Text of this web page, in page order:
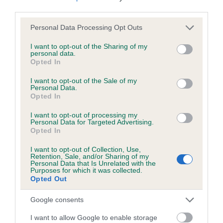
Please note that this website/app uses one or more Google
not limited to your visit or usage behaviour. You may click to
grant or deny consent to Google and its third-party tags to
use your data for below specified purposes in below Google
consent section.
Personal Data Processing Opt Outs
I want to opt-out of the Sharing of my
personal data.
Opted In
I want to opt-out of the Sale of my
Personal Data.
Opted In
I want to opt-out of processing my
Personal Data for Targeted Advertising.
Opted In
I want to opt-out of Collection, Use,
Retention, Sale, and/or Sharing of my
Personal Data that Is Unrelated with the
Purposes for which it was collected.
Opted Out
Google consents
I want to allow Google to enable storage
Inbreeding coefficient
Coefficient of Inbreeding (CoI)
Inbreeding coefficient for CORA OF ADPAR
is 0.0%
Breed average CoI 6.5%
COI Description
Estimated Breeding Values (EBVs)
Our estimated breeding values (EBVs) predict whether a dog